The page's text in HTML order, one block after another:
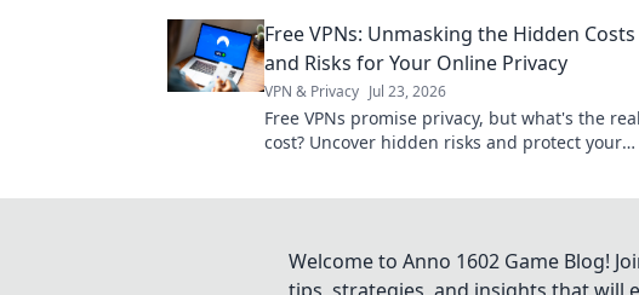
today!
Free VPNs: Unmasking the Hidden Costs
and Risks for Your Online Privacy
VPN & Privacy Jul 23, 2026
Free VPNs promise privacy, but what's the real
cost? Uncover hidden risks and protect your
Welcome to Anno 1602 Game Blog!